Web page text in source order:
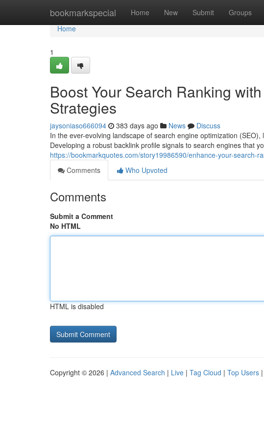
bookmarkspecial Home New Submit Groups
Home
Home
1
Boost Your Search Ranking
Strategies
jaysoniaso666094 383 days ago News
Discuss
In the ever-evolving landscape of search engine optimization
Developing a robust backlink profile signals to search engines that
https://bookmarkquotes.com/story19986590/enhance-your-search-
Comments
Who Upvoted
Comments
Submit a Comment
No HTML
HTML is disabled
Copyright © 2026 | Advanced Search | Live | Tag Cloud | Top Users